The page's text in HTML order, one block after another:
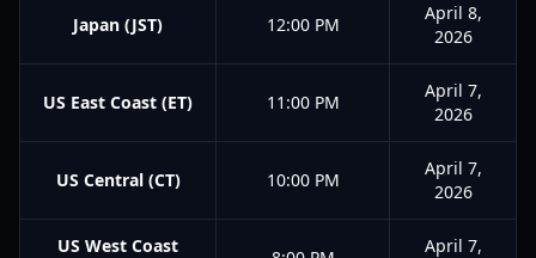
Japan (JST) 12:00 PM
April 8,
2026
US East Coast (ET) 11:00 PM
April 7,
2026
US Central (CT) 10:00 PM
April 7,
2026
US West Coast
April 7,